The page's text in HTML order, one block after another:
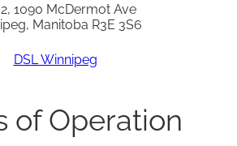
1090 McDermot Ave
Manitoba R3E 3S6
DSL Winnipeg
of Operation